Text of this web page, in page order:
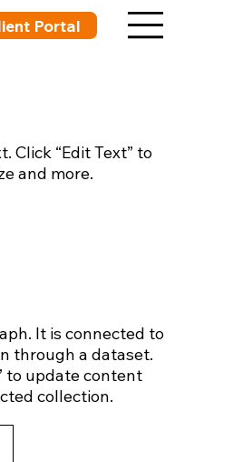
Portal
Click “Edit Text” to
and more.
It is connected to
through a dataset.
to update content
collection.